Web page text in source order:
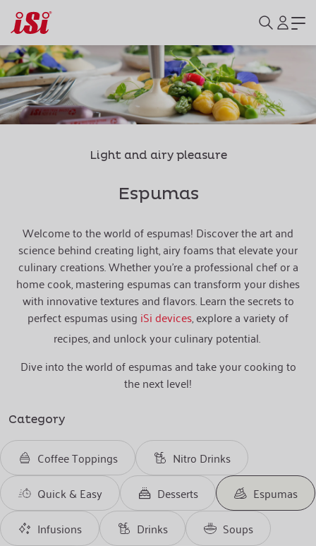
Light and airy pleasure
Espumas
Welcome to the world of espumas! Discover the art and
science behind creating light, airy foams that elevate your
culinary creations. Whether you're a professional chef or a
home cook, mastering espumas can transform your dishes
with innovative textures and flavors. Learn the secrets to
perfect espumas using iSi devices, explore a variety of
recipes, and unlock your culinary potential.
Dive into the world of espumas and take your cooking to
the next level!
Category
Coffee Toppings
Nitro Drinks
Quick & Easy
Desserts
Espumas
Infusions
Drinks
Soups